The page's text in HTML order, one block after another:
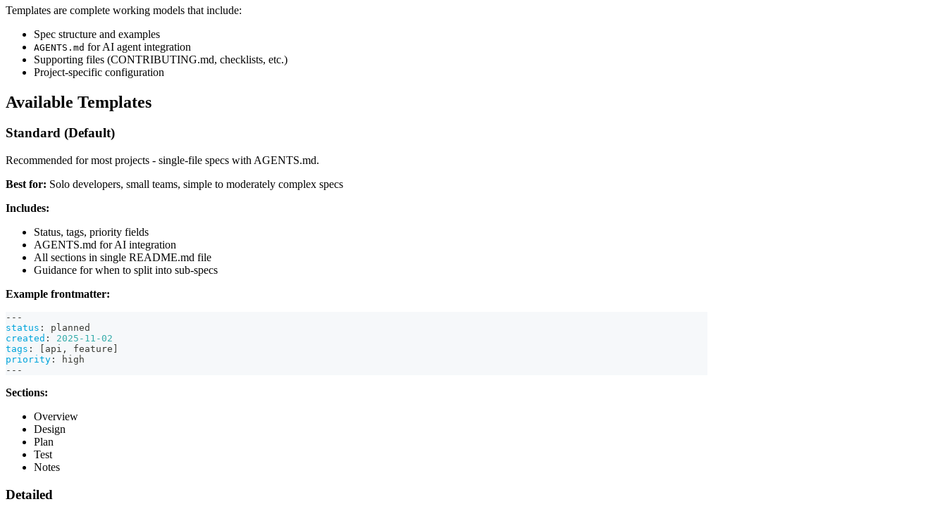
Templates are complete working models that include:
Spec structure and examples
AGENTS.md for AI agent integration
Supporting files (CONTRIBUTING.md, checklists, etc.)
Project-specific configuration
Available Templates
Standard (Default)
Recommended for most projects - single-file specs with AGENTS.md.
Best for: Solo developers, small teams, simple to moderately complex specs
Includes:
Status, tags, priority fields
AGENTS.md for AI integration
All sections in single README.md file
Guidance for when to split into sub-specs
Example frontmatter:
---
status :
planned
created :
2025-11-02
tags : api , feature
priority :
high
---
Sections:
Overview
Design
Plan
Test
Notes
Detailed